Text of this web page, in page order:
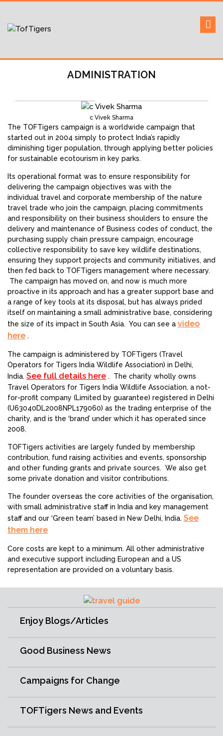
content
TOFTigers
ADMINISTRATION
c Vivek Sharma
The TOFTigers campaign is a worldwide campaign that
started out in 2004 simply to protect India’s rapidly
diminishing tiger population, through applying better policies
for sustainable ecotourism in key parks.
Its operational format was to ensure responsibility for
delivering the campaign objectives was with the
individual travel and corporate membership of the nature
travel trade who join the campaign, placing commitments
and responsibility on their business shoulders to ensure the
delivery and maintenance of Business codes of conduct, the
purchasing supply chain pressure campaign, encourage
collective responsibility to save key wildlife destinations,
ensuring they support projects and community initiatives, and
then fed back to TOFTigers management where necessary.
The campaign has moved on, and now is much more
proactive in its approach and has a greater support base and
a range of key tools at its disposal, but has always prided
itself on maintaining a small administrative base, considering
the size of its impact in South Asia. You can see a video
here .
The campaign is administered by TOFTigers (Travel
Operators for Tigers India Wildlife Association) in Delhi,
India. See full details here . The charity wholly owns
Travel Operators for Tigers India Wildlife Association, a not-
for-profit company (Limited by guarantee) registered in Delhi
(U63040DL2008NPL179060) as the trading enterprise of the
charity, and is the ‘brand’ under which it has operated since
2008.
TOFTigers activities are largely funded by membership
contribution, fund raising activities and events, sponsorship
and other funding grants and private sources. We also get
some private donation and visitor contributions.
The founder overseas the core activities of the organisation,
with small administrative staff in India and key management
staff and our ‘Green team’ based in New Delhi, India. See
them here
Core costs are kept to a minimum. All other administrative
and executive support including European and a US
representation are provided on a voluntary basis.
Enjoy Blogs/Articles
Good Business News
Campaigns for Change
TOFTigers News and Events